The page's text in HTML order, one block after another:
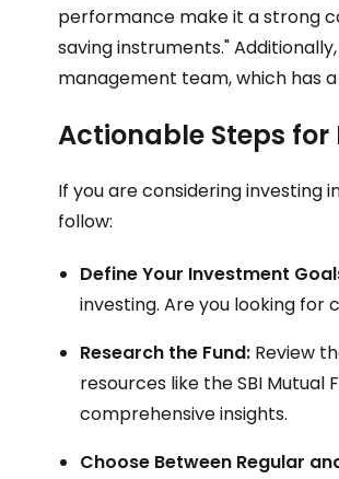
performance make it a strong
saving instruments."
management team, which has
Actionable Steps for
If you are considering investing
follow:
Define Your Investment
investing. Are you looking
Research the Fund: Review
resources like the SBI
comprehensive insights.
Choose Between Regular